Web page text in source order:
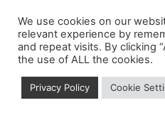
We use cookies on our
relevant experience by
and repeat visits. By clicking
the use of ALL the cookies.
Privacy Policy Cookie